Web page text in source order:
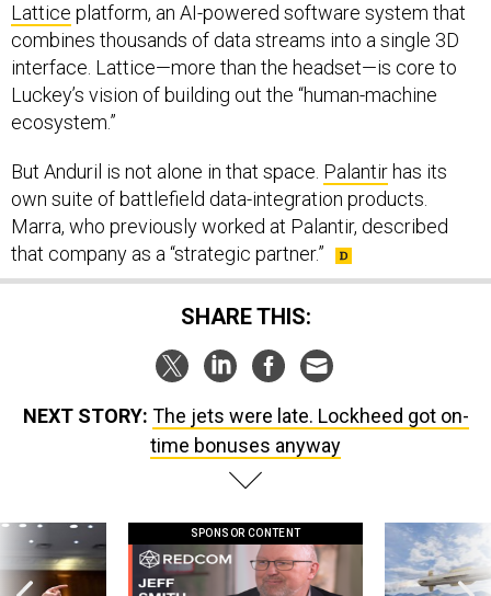
Lattice platform, an AI-powered software system that
combines thousands of data streams into a single 3D
interface. Lattice—more than the headset—is core to
Luckey’s vision of building out the “human-machine
ecosystem.”
But Anduril is not alone in that space. Palantir has its
own suite of battlefield data-integration products.
Marra, who previously worked at Palantir, described
that company as a “strategic partner.”
SHARE THIS:
NEXT STORY: The jets were late. Lockheed got on-
time bonuses anyway
SPONSOR CONTENT